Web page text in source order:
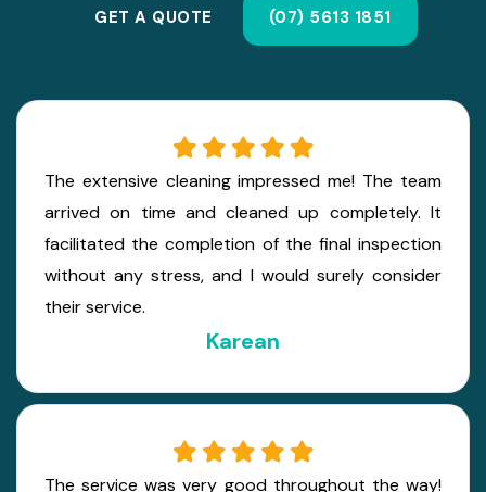
GET A QUOTE (07) 5613 1851
The extensive cleaning impressed me! The team
arrived on time and cleaned up completely. It
facilitated the completion of the final inspection
without any stress, and I would surely consider
their service.
Karean
The service was very good throughout the way!